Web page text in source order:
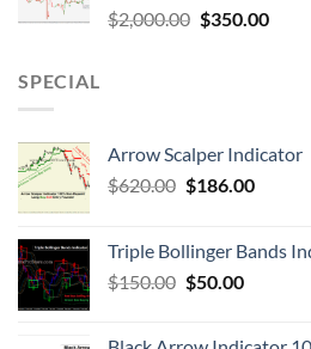
$2,000.00 $350.00
SPECIAL
Arrow Scalper Indicator
$620.00 $186.00
Triple Bollinger Bands
$150.00 $50.00